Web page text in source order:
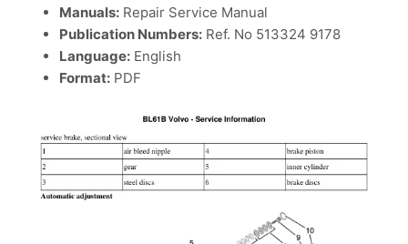
Manuals: Repair Service Manual
Publication Numbers: Ref. No 513324 9178
Language: English
Format: PDF